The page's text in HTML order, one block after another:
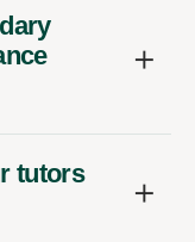
tutors